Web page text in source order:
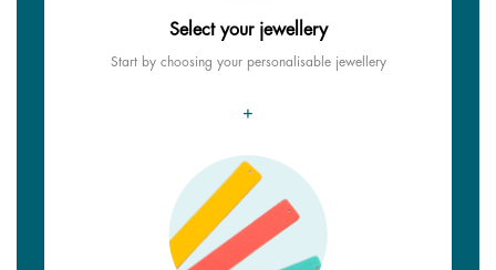
Select your jewellery
Start by choosing your personalisable jewellery
+